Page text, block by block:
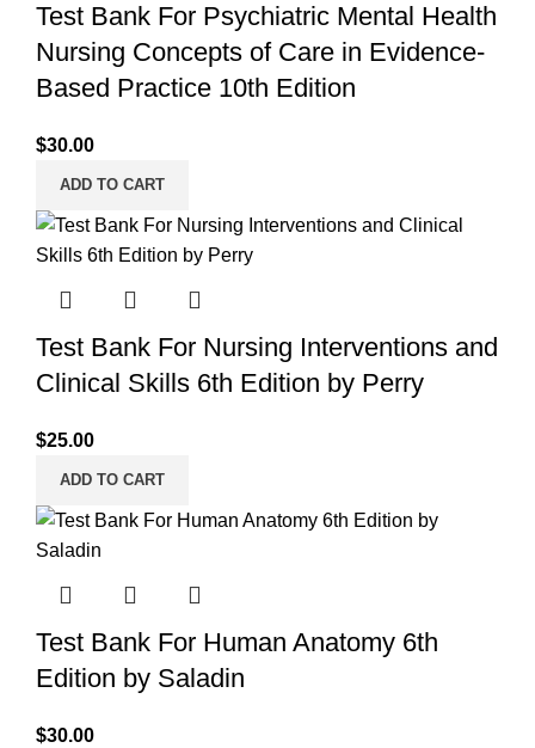
Test Bank For Psychiatric Mental Health
Nursing Concepts of Care in Evidence-
Based Practice 10th Edition
$30.00
ADD TO CART
Test Bank For Nursing Interventions and
Clinical Skills 6th Edition by Perry
$25.00
ADD TO CART
Test Bank For Human Anatomy 6th
Edition by Saladin
$30.00